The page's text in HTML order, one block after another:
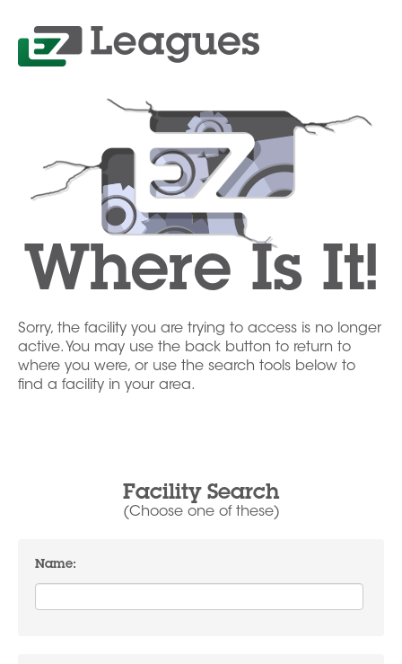
Where Is It!
Sorry, the facility you are trying to access is no longer
active. You may use the back button to return to
where you were, or use the search tools below to
find a facility in your area.
Facility Search
(Choose one of these)
Name: